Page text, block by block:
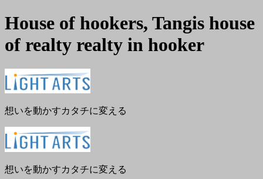
House of hookers, Tangis house
of realty realty in hooker
メ
ー
閉
想いを動かすカタチに変える
想いを動かすカタチに変える